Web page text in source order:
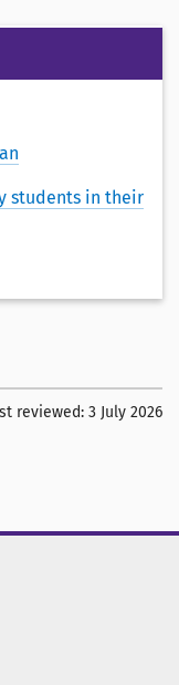
students in their
reviewed: 3 July 2026